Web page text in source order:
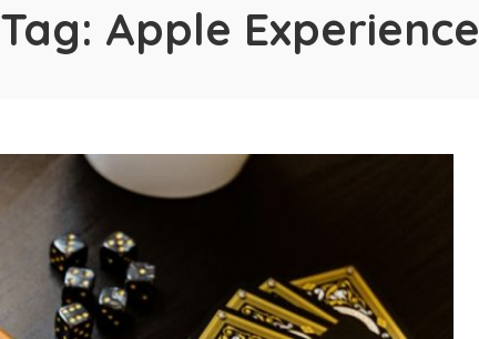
Tag: Apple Experience